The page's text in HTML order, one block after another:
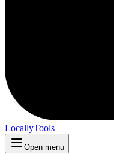
LocallyTools
Open menu